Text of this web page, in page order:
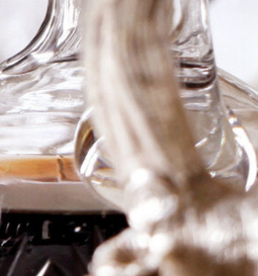
Lynch
wines, with all the vintages of the
this wine stood out for its
de cassis, ripe fruit, medium
wonderful sweetness,
the mid-palate, and abundant
ripeness. It is clearly the finest
1989 and 1990.
priset